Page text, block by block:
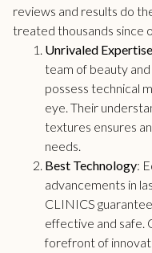
reviews and results do
treated thousands since
Unrivaled Expertise
team of beauty
possess technical
eye. Their
textures ensures
needs.
Best Technology:
advancements in
CLINICS
effective and safe.
forefront of